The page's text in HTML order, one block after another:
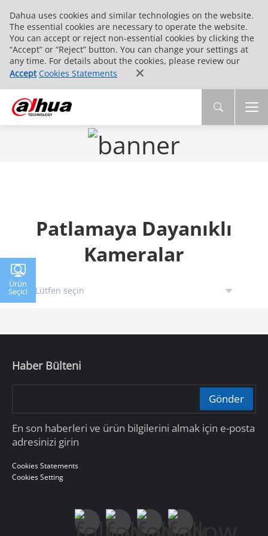
Dahua uses cookies and similar technologies on the website.
The essential cookies are necessary to operate the website.
You can accept or reject non-essential cookies by clicking the
“Accept” or “Reject” button. You can change your settings at
any time. For details about the cookies, please review our
Accept Cookies Statements
Patlamaya Dayanıklı
Kameralar
Ürün
Seçici
Haber Bülteni
Gönder
En son haberleri ve ürün bilgilerini almak için e-posta
adresinizi girin
Cookies Statements
Cookies Setting